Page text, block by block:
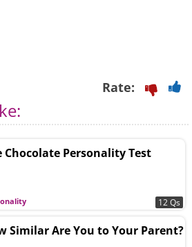
Rate:
Chocolate Personality Test
12 Qs
Similar Are You to Your Parent?